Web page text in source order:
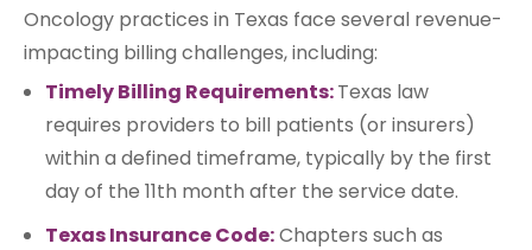
Oncology practices in Texas face several revenue-
impacting billing challenges, including:
Timely Billing Requirements:Texas law
requires providers to bill patients (or insurers)
within a defined timeframe, typically by the first
day of the 11th month after the service date.
Texas Insurance Code:Chapters such as